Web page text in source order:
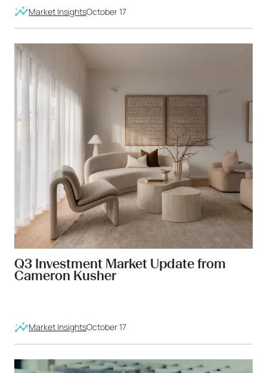
Market InsightsOctober 17
Q3 Investment Market Update from
Cameron Kusher
Market InsightsOctober 17